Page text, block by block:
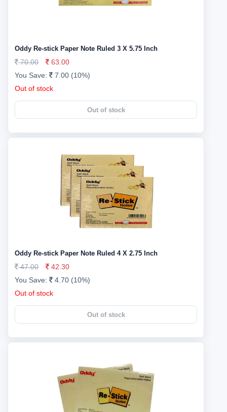
Oddy Re-stick Paper Note Ruled 3 X 5.75 Inch
70.00
63.00
You Save:
7.00 (10%)
Out of stock
Out of stock
Oddy Re-stick Paper Note Ruled 4 X 2.75 Inch
47.00
42.30
You Save:
4.70 (10%)
Out of stock
Out of stock